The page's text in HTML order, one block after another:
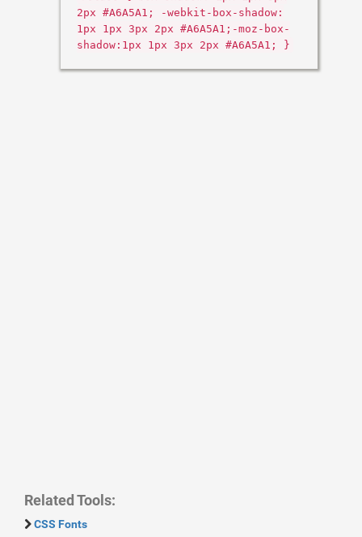
2px #A6A5A1; -webkit-box-shadow:
1px 1px 3px 2px #A6A5A1;-moz-box-
shadow:1px 1px 3px 2px #A6A5A1; }
Related Tools:
CSS Fonts